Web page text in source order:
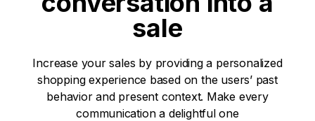
sale
Increase your sales by providing a personalized
shopping experience based on the users’ past
behavior and present context. Make every
communication a delightful one